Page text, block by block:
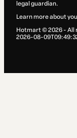
legal guardian.
Learn more about
Hotmart ©2026- All
2026-08-